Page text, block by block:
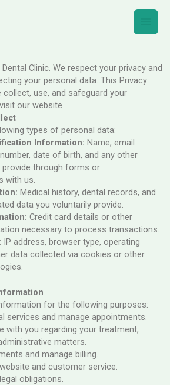
Main
Clinic. We respect your privacy and
your personal data. This Privacy
collect, use, and safeguard your
our website
types of personal data:
Information: Name, email
date of birth, and any other
through forms or
with us.
Medical history, dental records, and
data you voluntarily provide.
Credit card details or other
necessary to process transactions.
IP address, browser type, operating
data collected via cookies or other
for the following purposes:
services and manage appointments.
with you regarding your treatment,
matters.
and manage billing.
and customer service.
obligations.